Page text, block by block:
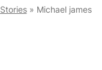
Stories» Michael james